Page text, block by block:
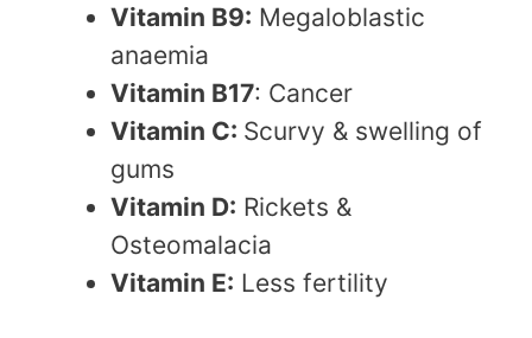
Vitamin B9: Megaloblastic
anaemia
Vitamin B17: Cancer
Vitamin C: Scurvy & swelling of
gums
Vitamin D: Rickets &
Osteomalacia
Vitamin E: Less fertility